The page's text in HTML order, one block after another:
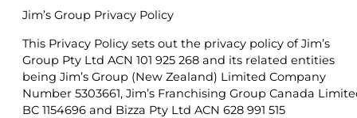
Jim’s Group Privacy Policy
This Privacy Policy sets out the privacy policy of Jim’s
Group Pty Ltd ACN 101 925 268 and its related entities
being Jim’s Group (New Zealand) Limited Company
Number 5303661, Jim’s Franchising Group Canada
BC 1154696 and Bizza Pty Ltd ACN 628 991 515